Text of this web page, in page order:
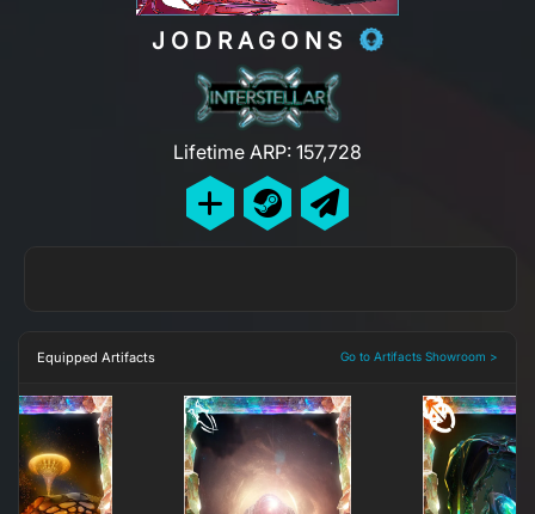
JODRAGONS
Lifetime ARP: 157,728
Equipped Artifacts Go to Artifacts Showroom >